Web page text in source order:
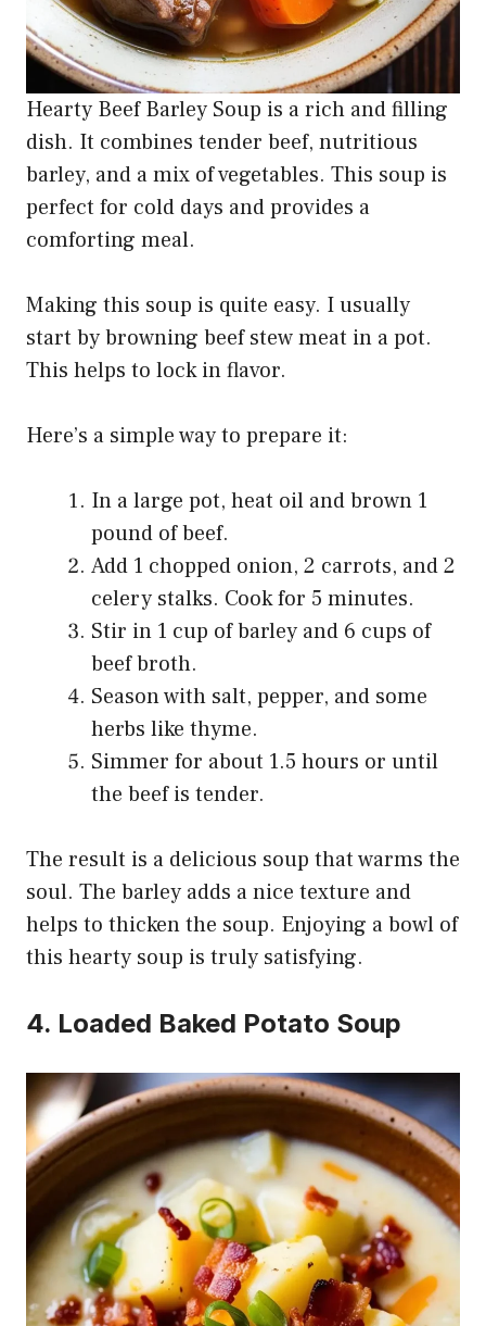
Hearty Beef Barley Soup is a rich and filling
dish. It combines tender beef, nutritious
barley, and a mix of vegetables. This soup is
perfect for cold days and provides a
comforting meal.
Making this soup is quite easy. I usually
start by browning beef stew meat in a pot.
This helps to lock in flavor.
Here’s a simple way to prepare it:
In a large pot, heat oil and brown 1
pound of beef.
Add 1 chopped onion, 2 carrots, and 2
celery stalks. Cook for 5 minutes.
Stir in 1 cup of barley and 6 cups of
beef broth.
Season with salt, pepper, and some
herbs like thyme.
Simmer for about 1.5 hours or until
the beef is tender.
The result is a delicious soup that warms the
soul. The barley adds a nice texture and
helps to thicken the soup. Enjoying a bowl of
this hearty soup is truly satisfying.
4. Loaded Baked Potato Soup